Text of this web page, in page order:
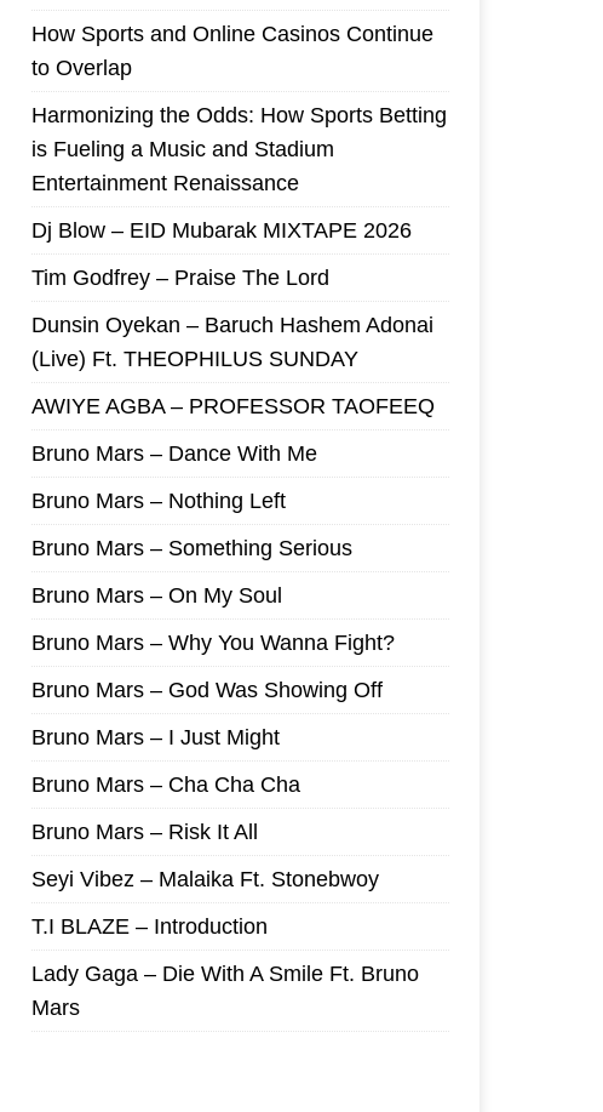
How Sports and Online Casinos Continue
to Overlap
Harmonizing the Odds: How Sports Betting
is Fueling a Music and Stadium
Entertainment Renaissance
Dj Blow – EID Mubarak MIXTAPE 2026
Tim Godfrey – Praise The Lord
Dunsin Oyekan – Baruch Hashem Adonai
(Live) Ft. THEOPHILUS SUNDAY
AWIYE AGBA – PROFESSOR TAOFEEQ
Bruno Mars – Dance With Me
Bruno Mars – Nothing Left
Bruno Mars – Something Serious
Bruno Mars – On My Soul
Bruno Mars – Why You Wanna Fight?
Bruno Mars – God Was Showing Off
Bruno Mars – I Just Might
Bruno Mars – Cha Cha Cha
Bruno Mars – Risk It All
Seyi Vibez – Malaika Ft. Stonebwoy
T.I BLAZE – Introduction
Lady Gaga – Die With A Smile Ft. Bruno
Mars